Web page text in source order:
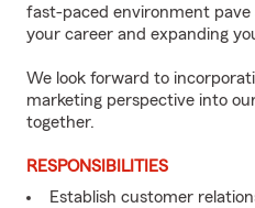
fast-paced environment
your career and expanding
We look forward to
marketing perspective into
together.
RESPONSIBILITIES
Establish customer